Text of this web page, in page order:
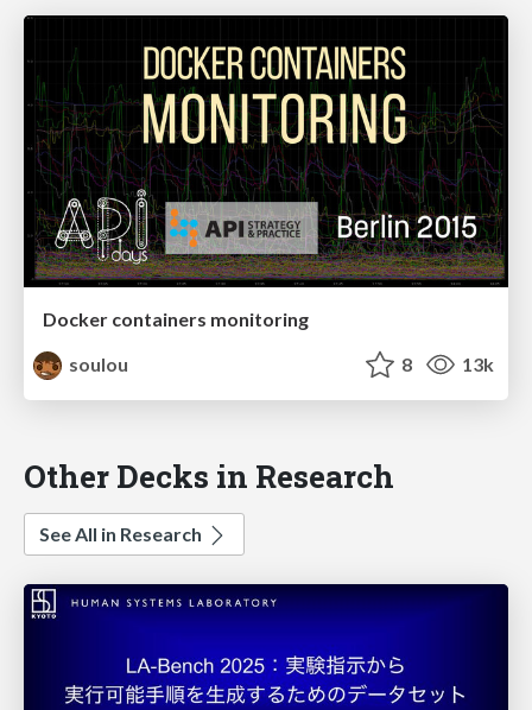
Docker containers monitoring
soulou
8 13k
Other Decks in Research
See All in Research